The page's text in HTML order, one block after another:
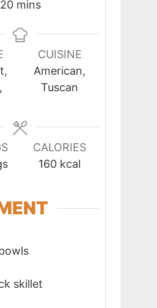
20minutes
mins
CUISINE
American,
Tuscan
CALORIES
160 kcal
skillet